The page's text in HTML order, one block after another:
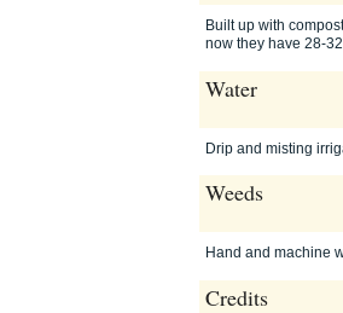
Built up with
now they have 28-
Water
Drip and misting
Weeds
Hand and machine
Credits